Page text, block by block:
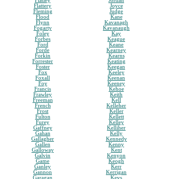
Flattery
Fleming
Flood
Flynn
Fogarty
Foley
Forbes
Ford
Forde
Forkin
Forrester
Foster
Fox
Foxall
Foy
Francis
Frawley
Freeman
French
Frost
Fulton
Furey
Gaffney
Gahan
Gallagher
Gallen
Galloway
Galvin
Game
Ganley
Gannon
Garagan
Joyce
Judge
Kane
Kavanagh
Kavanaugh
Kay
Keague
Keane
Kearney
Kearns
Keating
Keegan
Keeley
Keenan
Keeney
Kehoe
Keith
Kell
Kelleher
Keller
Kellett
Kelley
Kelliher
Kelly
Kennedy
Kenny
Kent
Kenyon
Keogh
Kerr
Kerrigan
Keys